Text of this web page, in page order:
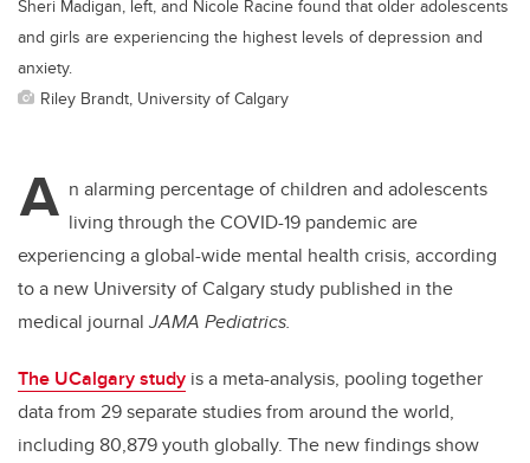
Sheri Madigan, left, and Nicole Racine found that older adolescents
and girls are experiencing the highest levels of depression and
anxiety.
Riley Brandt, University of Calgary
A n alarming percentage of children and adolescents
living through the COVID-19 pandemic are
experiencing a global-wide mental health crisis, according
to a new University of Calgary study published in the
medical journalJAMA Pediatrics.
The UCalgary study is a meta-analysis, pooling together
data from 29 separate studies from around the world,
including 80,879 youth globally. The new findings show